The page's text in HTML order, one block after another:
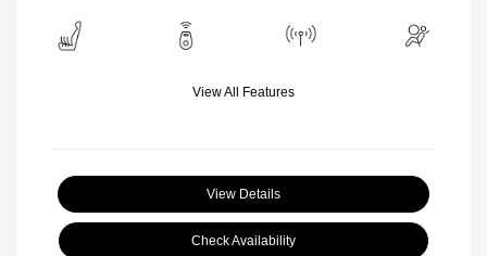
View All Features
View Details
Check Availability